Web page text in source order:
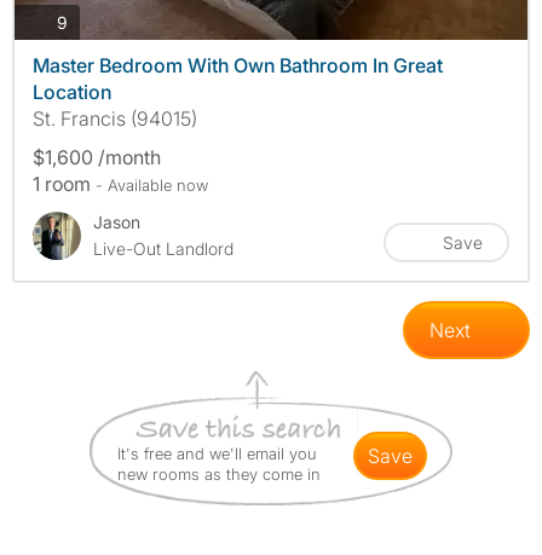
9
Master Bedroom With Own Bathroom In Great
Location
St. Francis (94015)
$1,600 /month
1 room - Available now
Jason
Live-Out Landlord
Save
Next
It's free and we'll email you
new rooms as they come in
save